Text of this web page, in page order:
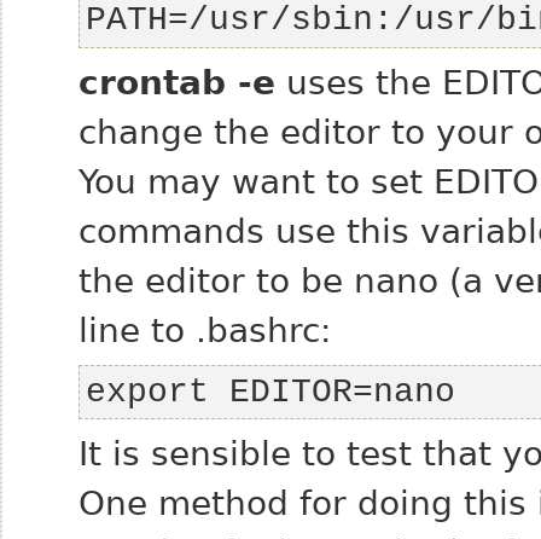
PATH=/usr/sbin:/usr/
crontab -e uses the
change the editor to your
You may want to set
commands use this
the editor to be nano (a
line to .bashrc:
export EDITOR=nano
It is sensible to test that
One method for doing